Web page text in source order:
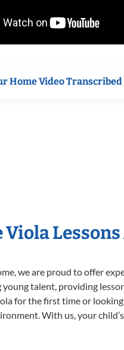
Home Video Transcribed
Viola
we are proud to offer
talent, providing
for the first time or
With us, your